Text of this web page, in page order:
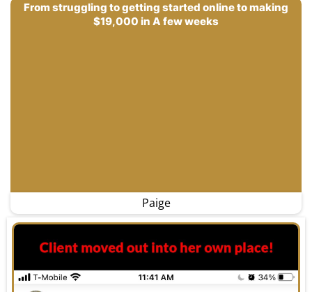
From struggling to getting started online to making
$19,000 in A few weeks
Paige